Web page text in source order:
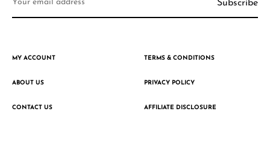
MY ACCOUNT
ABOUT US
CONTACT US
TERMS & CONDITIONS
PRIVACY POLICY
AFFILIATE DISCLOSURE